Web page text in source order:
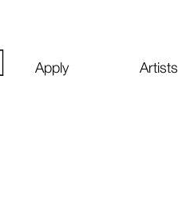
Artists
Apply